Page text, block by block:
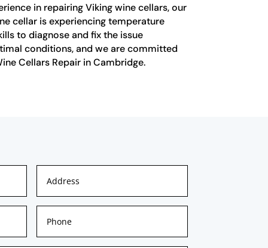
in repairing Viking wine cellars, our
cellar is experiencing temperature
to diagnose and fix the issue
conditions, and we are committed
Cellars Repair in Cambridge.